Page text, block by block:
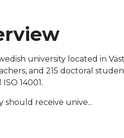
university located in
and 215 doctoral
14001.
receive unive...